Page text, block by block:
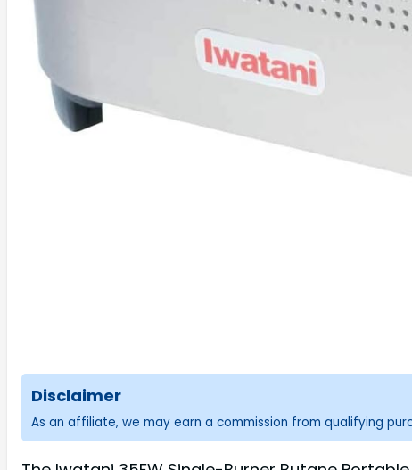
Disclaimer
As an affiliate, we may earn a commission from qualifying